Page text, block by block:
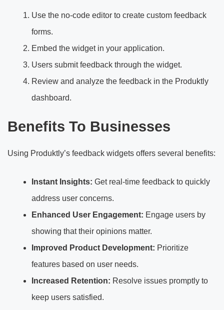
Use the no-code editor to create custom feedback
forms.
Embed the widget in your application.
Users submit feedback through the widget.
Review and analyze the feedback in the Produktly
dashboard.
Benefits To Businesses
Using Produktly’s feedback widgets offers several benefits:
Instant Insights: Get real-time feedback to quickly
address user concerns.
Enhanced User Engagement: Engage users by
showing that their opinions matter.
Improved Product Development: Prioritize
features based on user needs.
Increased Retention: Resolve issues promptly to
keep users satisfied.